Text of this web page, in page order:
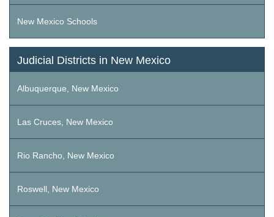
New Mexico Schools
Judicial Districts in New Mexico
Albuquerque, New Mexico
Las Cruces, New Mexico
Rio Rancho, New Mexico
Roswell, New Mexico